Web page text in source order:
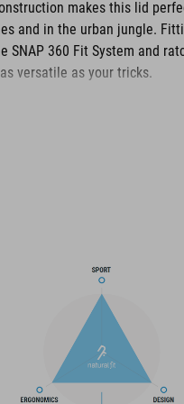
makes this lid
and in the urban jungle.
SNAP 360 Fit System and
versatile as your tricks.
to all the latest trends. Our
to create bikes and
combining design,
perfect balance between